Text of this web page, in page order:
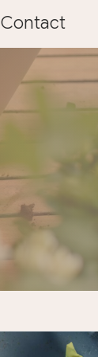
Contact